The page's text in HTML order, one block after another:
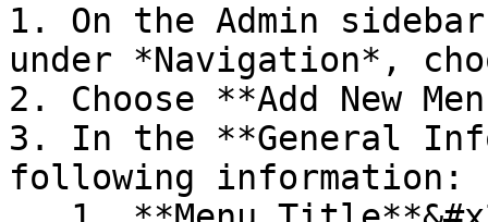
1. On the Admin
under *Navigation*,
2. Choose **Add New
3. In the **General
following information: